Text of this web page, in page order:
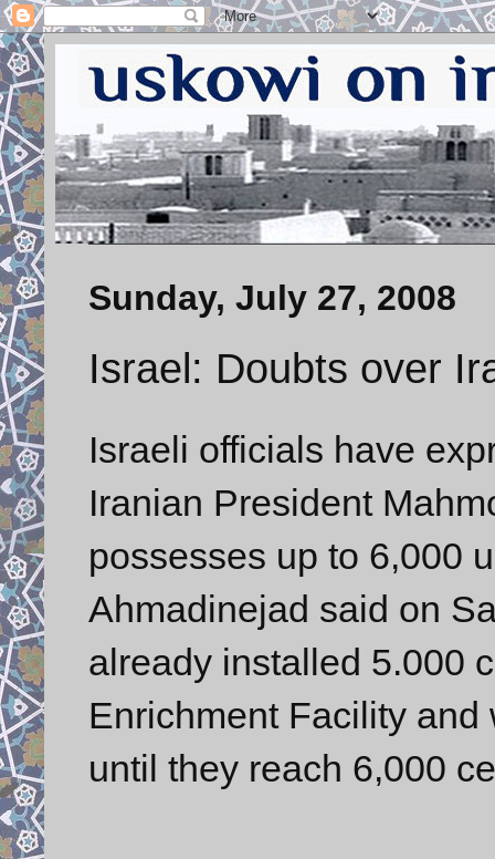
Sunday, July 27, 2008
Israel: Doubts over
Israeli officials have
Iranian President
possesses up to 6,000
Ahmadinejad said on
already installed 5.000
Enrichment Facility
until they reach 6,000